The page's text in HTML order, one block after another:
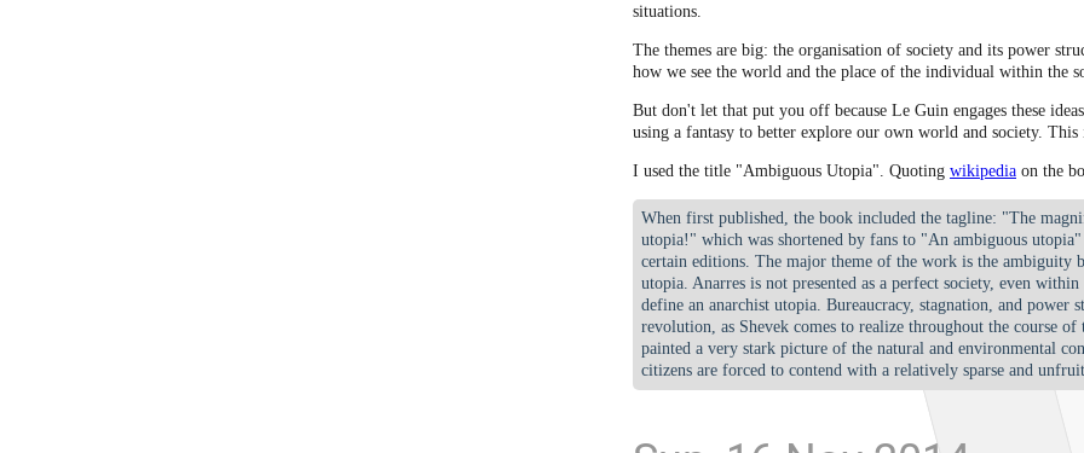
situations.
The themes are big: the organisation of society and its power
how we see the world and the place of the individual within the
But don't let that put you off because Le Guin engages these
using a fantasy to better explore our own world and society.
I used the title "Ambiguous Utopia". Quoting wikipedia on the
When first published, the book included the tagline: "The
utopia!" which was shortened by fans to "An ambiguous
certain editions. The major theme of the work is the ambiguity
utopia. Anarres is not presented as a perfect society, even
define an anarchist utopia. Bureaucracy, stagnation, and power
revolution, as Shevek comes to realize throughout the course
painted a very stark picture of the natural and environmental
citizens are forced to contend with a relatively sparse and